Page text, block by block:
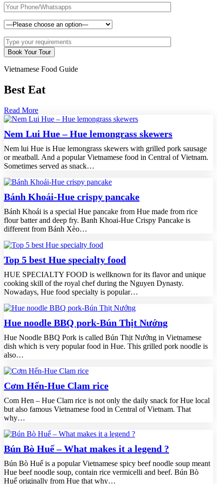
Vietnamese Food Guide
Best Eat
Read More
Nem Lui Hue – Hue lemongrass skewers
Nem lui Hue is Hue lemongrass skewers with grilled pork sausage
or meatball. And a popular Vietnamese food in Central of Vietnam.
Sometimes served as snack…
Bánh Khoái-Hue crispy pancake
Bánh Khoái is a special Hue pancake from Hue made from rice
flour batter and deep fry. Banh Khoai-Hue Crispy Pancake is
different from Bánh Xèo…
Top 5 best Hue specialty food
HUE SPECIALTY FOOD is wellknown for its flavor and unique
cooking skill of the royal chef during the Nguyen Dynasty.
Nowadays, Hue food specialty is popular…
Hue noodle BBQ pork-Bún Thịt Nướng
Hue Noodle BBQ Pork is called Bún Thịt Nướng in Vietnamese
dish which is very popular food in Hue. This grilled pork noodle is
also…
Cơm Hến-Hue Clam rice
Com Hen – Hue Clam rice is not only the daily snack for Hue local
but also famous Vietnamese food in Central of Vietnam. That
why…
Bún Bò Huế – What makes it a legend ?
Bún Bò Huế is a popular Vietnamese spicy beef noodle soup meant
Hue beef noodle soup, contain rice vermicelli and beef. Bún Bò
Huế originally from Hue that why…